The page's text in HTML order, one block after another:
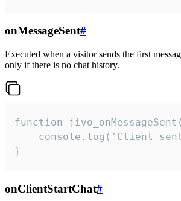
onMessageSent#
Executed when a visitor sends the first
only if there is no chat history.
function
console.log('Client
}
onClientStartChat#